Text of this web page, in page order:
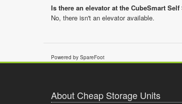
Is there an elevator at the CubeSmart
No, there isn't an elevator available.
Powered by SpareFoot
About Cheap Storage Units